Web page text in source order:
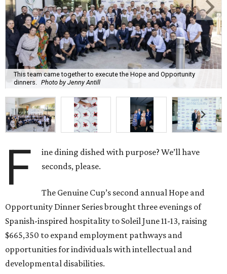
F
ine dining dished with purpose? We’ll have
seconds, please.
The Genuine Cup’s second annual Hope and
Opportunity Dinner Series brought three evenings of
Spanish-inspired hospitality to Soleil June 11-13, raising
$665,350 to expand employment pathways and
opportunities for individuals with intellectual and
developmental disabilities.
Co-founders Ignacio TorrasandLorna Ortiz welcomed
approximately 300 guests across three sold-out dinners
Roca Brothers of El Celler de Can Roca alongside Houston
chefs who lead four of the city’s six Michelin-starred
restaurants —FelipeBotero(Le Jardinier),Felipe Riccio
(March), Mayank Istwal(Musaafer), andLuis
(BCN).